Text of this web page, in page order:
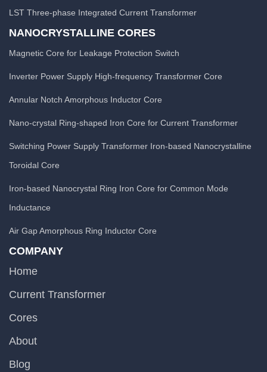
LST Three-phase Integrated Current Transformer
NANOCRYSTALLINE CORES
Magnetic Core for Leakage Protection Switch
Inverter Power Supply High-frequency Transformer Core
Annular Notch Amorphous Inductor Core
Nano-crystal Ring-shaped Iron Core for Current Transformer
Switching Power Supply Transformer Iron-based Nanocrystalline
Toroidal Core
Iron-based Nanocrystal Ring Iron Core for Common Mode
Inductance
Air Gap Amorphous Ring Inductor Core
COMPANY
Home
Current Transformer
Cores
About
Blog